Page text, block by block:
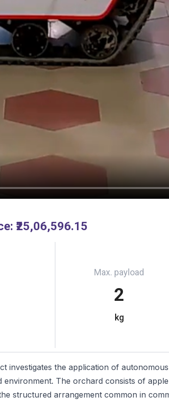
: ₹25,06,596.15
Max. payload
2
kg
investigates the application of
environment. The orchard consists of
structured arrangement common in